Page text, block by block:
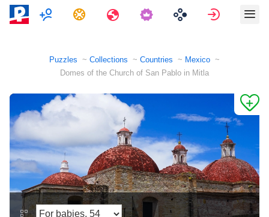
MultiplayerTasks Travels Sign in
Puzzles Collections Countries
Mexico
Domes of the Church of San Pablo in Mitla